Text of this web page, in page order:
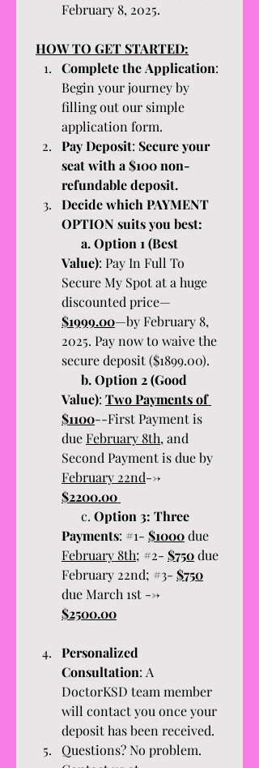
February 8, 2025.
HOW TO GET STARTED:
Complete the Application:
Begin your journey by
filling out our simple
application form.
Pay Deposit: Secure your
seat with a $100 non-
Decide which PAYMENT
OPTION suits you best:
      a. Option 1 (Best
Value): Pay In Full To
Secure My Spot at a huge
discounted price—
$1999.00—by February 8,
2025. Pay now to waive the
      b. Option 2 (Good
Value): Two Payments of
$1100--First Payment is
due February 8th, and
February 22nd
      c.
Option 3: Three
Payments: #1- $1000
February 8th; #2- $750 due
February 22nd; #3- $750
$2500.00
Personalized
Consultation: A
DoctorKSD team member
will contact you once your
Questions? No problem.